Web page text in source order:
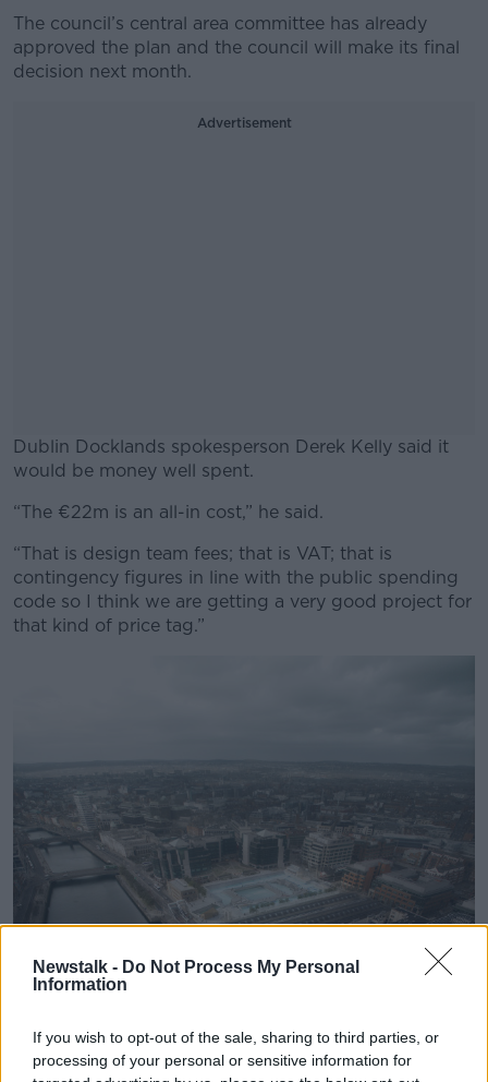
Newstalk - Do Not Process My Personal
Information
If you wish to opt-out of the sale, sharing to third parties, or
processing of your personal or sensitive information for
The council’s central area committee has already
approved the plan and the council will make its final
decision next month.
Advertisement
Dublin Docklands spokesperson Derek Kelly said it
would be money well spent.
#AD
“The €22m is an all-in cost,” he said.
“That is design team fees; that is VAT; that is
contingency figures in line with the public spending
code so I think we are getting a very good project for
that kind of price tag.”